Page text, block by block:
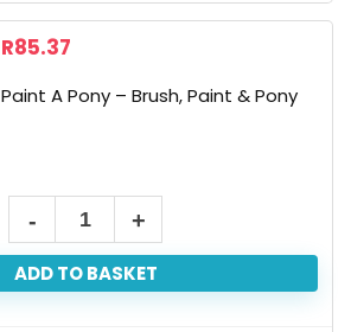
R85.37
Paint A Pony – Brush, Paint & Pony
A
Pony
ADD TO BASKET